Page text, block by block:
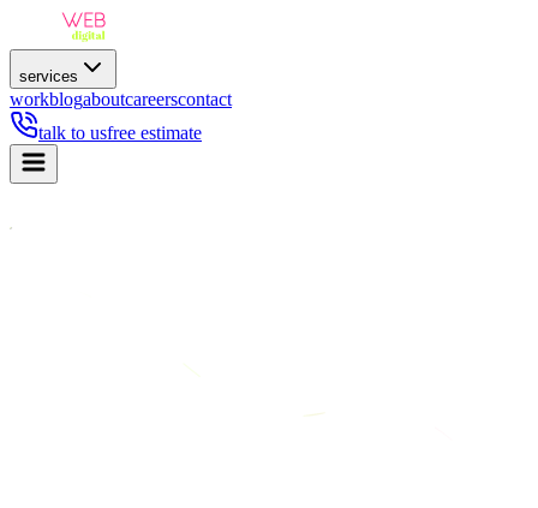
services
workblogaboutcareerscontact
talk to usfree estimate